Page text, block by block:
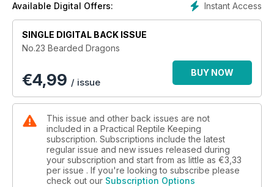
Instant Access
Available Digital Offers:
SINGLE DIGITAL BACK ISSUE
No.23 Bearded Dragons
€4,99 / issue
BUY NOW
This issue and other back issues are not
included in a Practical Reptile Keeping
subscription. Subscriptions include the latest
regular issue and new issues released during
your subscription and start from as little as €3,33
per issue . If you're looking to subscribe please
check out our Subscription Options